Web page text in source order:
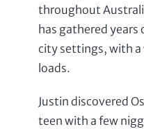
throughout
has gathered years
city settings, with a
loads.
Justin discovered
teen with a few